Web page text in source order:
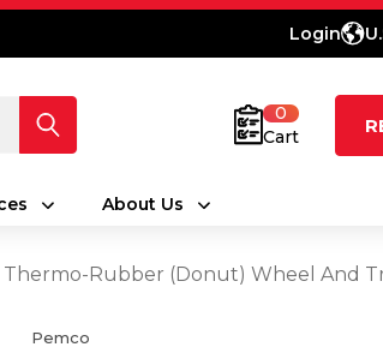
Login
0
Cart
About Us
Thermo-Rubber (Donut) Wheel And
Pemco